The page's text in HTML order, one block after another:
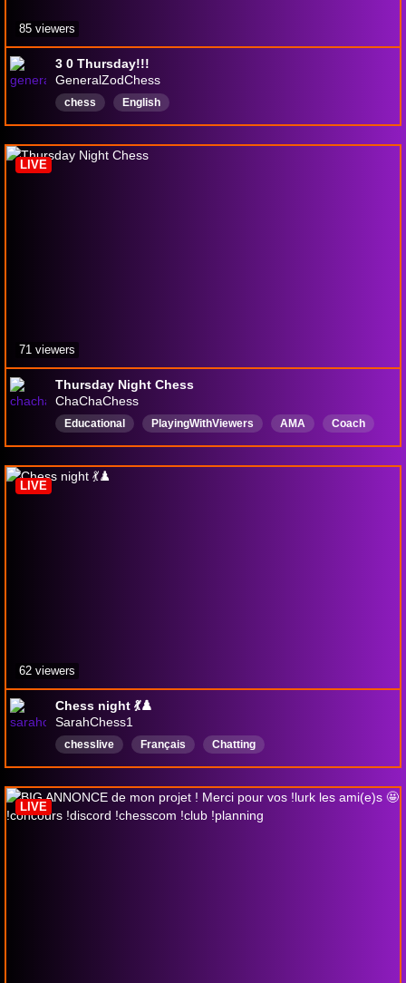
3 0 Thursday!!!
GeneralZodChess
chess English
85 viewers
Thursday Night Chess
ChaChaChess
Educational PlayingWithViewers AMA
Coach
Puzzles
Blitz Rapid Bullet
English
Competitive
LIVE
71 viewers
Chess night 💃♟️
SarahChess1
chesslive Français
Chatting
chattingwithviewers
discussion
Discussions
Échecs
echecs
LIVE
62 viewers
LIVE